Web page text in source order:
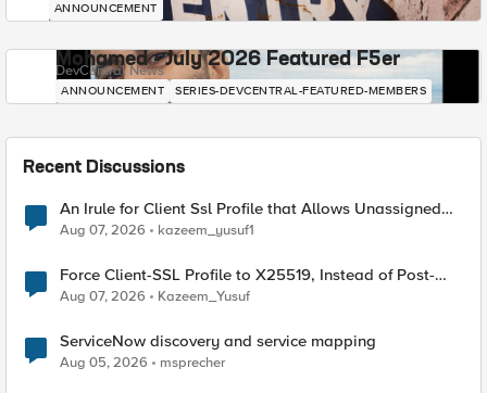
ANNOUNCEMENT
Mohamed - July 2026 Featured F5er
DevCentral News
ANNOUNCEMENT SERIES-DEVCENTRAL-FEATURED-MEMBERS
Recent Discussions
An Irule for Client Ssl Profile that Allows Unassigned
TLS Extension Values (17516)
Aug 07, 2026 kazeem_yusuf1
Force Client-SSL Profile to X25519, Instead of Post-
Quantum Cryptography
Aug 07, 2026 Kazeem_Yusuf
ServiceNow discovery and service mapping
Aug 05, 2026 msprecher